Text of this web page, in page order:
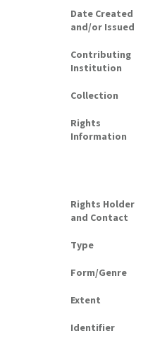
Date Created
and/or Issued
Contributing
Institution
Collection
Rights
Information
Rights Holder
and Contact
Type
Form/Genre
Extent
Identifier